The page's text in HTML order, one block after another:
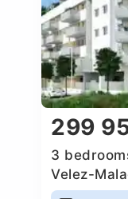
299
3
Velez-